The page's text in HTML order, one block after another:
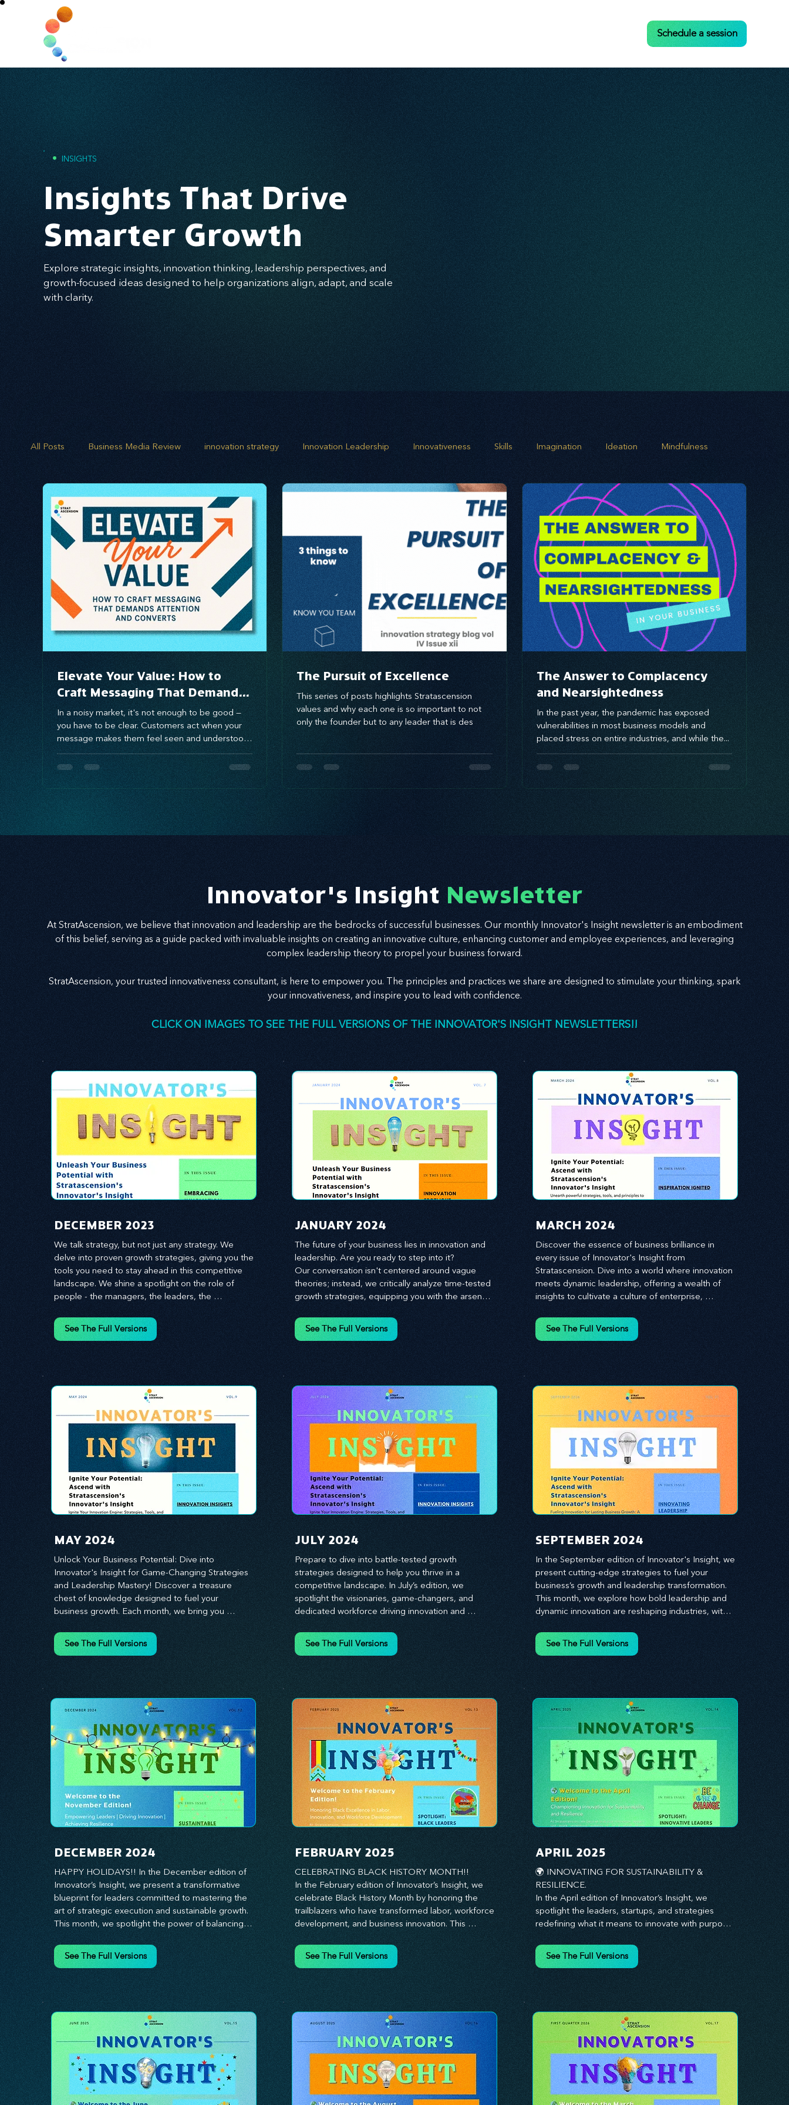
Schedule a session
• INSIGHTS
Insights That Drive
Smarter Growth
Explore strategic insights, innovation thinking, leadership perspectives, and
growth-focused ideas designed to help organizations align, adapt, and scale
with clarity.
All Posts Business Media Review innovation strategy Innovation Leadership Innovativeness Skills Imagination Ideation Mindfulness
opportunity mapping risk analysis scenario planning Leadership Business Growth Strategic Growth Business Alignment Scaling Operations
Systems Design marketing messaging brand awareness
Elevate Your Value: How to
Craft Messaging That Demands
Attention and Converts
In a noisy market, it's not enough to be good —
you have to be clear. Customers act when your
message makes them feel seen and understood.
Using the Value Proposition Matrix, you can craft
messaging that connects emotionally, solves real
pain points, and drives conversion. When you
speak to the problem behind the problem and
deliver relevance with clarity, your message
becomes a bridge to trust — and growth.
The Pursuit of Excellence
This series of posts highlights Stratascension
values and why each one is so important to not
only the founder but to any leader that is des
The Answer to Complacency
and Nearsightedness
In the past year, the pandemic has exposed
vulnerabilities in most business models and
placed stress on entire industries, and while the...
Innovator's Insight Newsletter
At StratAscension, we believe that innovation and leadership are the bedrocks of successful businesses. Our monthly Innovator's Insight newsletter is an embodiment
of this belief, serving as a guide packed with invaluable insights on creating an innovative culture, enhancing customer and employee experiences, and leveraging
complex leadership theory to propel your business forward.
StratAscension, your trusted innovativeness consultant, is here to empower you. The principles and practices we share are designed to stimulate your thinking, spark
your innovativeness, and inspire you to lead with confidence.
CLICK ON IMAGES TO SEE THE FULL VERSIONS OF THE INNOVATOR'S INSIGHT NEWSLETTERS!!
​DECEMBER 2023
We talk strategy, but not just any strategy. We
delve into proven growth strategies, giving you the
tools you need to stay ahead in this competitive
landscape. We shine a spotlight on the role of
people - the managers, the leaders, the
innovation.
See The Full Versions
JANUARY 2024
The future of your business lies in innovation and
leadership. Are you ready to step into it?
Our conversation isn't centered around vague
theories; instead, we critically analyze time-tested
growth strategies, equipping you with the arsenal
environment. We emphasize the importance of
human capital -- the managers, the leaders, and
See The Full Versions
MARCH 2024
Discover the essence of business brilliance in
every issue of Innovator's Insight from
Stratascension. Dive into a world where innovation
meets dynamic leadership, offering a wealth of
insights to cultivate a culture of enterprise,
and leverage profound leadership theories to
propel your business forward. Delve into battle-
game-changers, and the workforce in driving
change and igniting innovation.
See The Full Versions
MAY 2024
Unlock Your Business Potential: Dive into
Innovator's Insight for Game-Changing Strategies
and Leadership Mastery! Discover a treasure
chest of knowledge designed to fuel your
business growth. Each month, we bring you
redefining customer and employee experiences,
and mastering leadership theories. Dive into
thrive in today's competitive landscape.
Stratascension is here to ignite your creativity,
inspire innovation, and empower you to lead with
confidence.
See The Full Versions
JULY 2024
Prepare to dive into battle-tested growth
strategies designed to help you thrive in a
competitive landscape. In July’s edition, we
spotlight the visionaries, game-changers, and
dedicated workforce driving innovation and
proven strategies, equipping you with a
comprehensive toolkit for success. At
journey with principles and methods that ignite
your creativity, awaken your innovative mindset,
and empower you to lead with confidence. Don't
miss out on this valuable resource—stay ahead with
Stratascension.
See The Full Versions
SEPTEMBER 2024
In the September edition of Innovator's Insight, we
present cutting-edge strategies to fuel your
business’s growth and leadership transformation.
This month, we explore how bold leadership and
dynamic innovation are reshaping industries, with
enterprising culture. From elevating customer and
employee experiences to leveraging the power of
that leaders are the driving force behind lasting
innovation and progress. Our approach centers on
empowering leaders with the skills and strategies
to infuse innovation into every aspect of their
organizations. Through our curated resources,
we’re dedicated to providing you with the tools to
inspire your teams, spark creativity, and
confidently navigate the evolving business
landscape. With Stratascension, you’re never
alone in your journey toward success—innovation
See The Full Versions
DECEMBER 2024
HAPPY HOLIDAYS!! In the December edition of
Innovator’s Insight, we present a transformative
blueprint for leaders committed to mastering the
art of strategic execution and sustainable growth.
This month, we spotlight the power of balancing
bold vision with deliberate action—unlocking the
synergy that propels teams from big ideas to
tangible results. From harnessing the principles of
leadership excellence to exploring real-world case
studies of businesses that turned strategy into
reality, this edition offers actionable insights for
those ready to elevate their impact. Prepare to
lead with clarity, foster a culture of continuous
innovation, and seize the future with proven
growth strategies that drive measurable success.
Stay ahead of the curve with Innovator’s Insight—
your essential guide to navigating change with
confidence.
See The Full Versions
FEBRUARY 2025
CELEBRATING BLACK HISTORY MONTH!!
In the February edition of Innovator’s Insight, we
celebrate Black History Month by honoring the
trailblazers who have transformed labor, workforce
development, and business innovation. This
month, we explore the legacy of Black leaders
who have shaped industries, championed equity,
and pioneered new opportunities in the world of
work. From the bold leadership of labor activists to
the visionary strategies of today’s Black
entrepreneurs, this edition provides actionable
insights on building inclusive, resilient, and future-
ready organizations. Whether you’re looking to
elevate leadership within your workforce, drive
strategic growth, or foster innovation through
diversity, this issue delivers the tools and
inspiration you need. Join us in honoring history
while shaping the future—because innovation
See The Full Versions
APRIL 2025
🌍 INNOVATING FOR SUSTAINABILITY &
RESILIENCE.
In the April edition of Innovator’s Insight, we
spotlight the leaders, startups, and strategies
redefining what it means to innovate with purpose.
embedding sustainability and resilience into their
core—creating not just short-term wins, but long-
proof your workforce, this edition offers
actionable insights to help you align profitability
with responsibility. Whether you’re looking to
strengthen your culture, embrace sustainable
practices, or lead through uncertainty, this issue
equips you with the strategies to build what lasts.
Innovation isn’t just about moving fast—it’s about
See The Full Versions